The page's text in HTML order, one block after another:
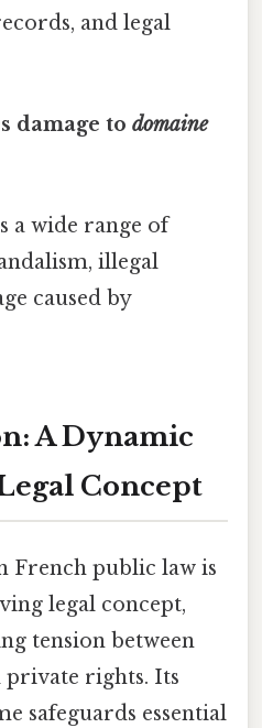
and legal
damage to domaine
a wide range of
illegal
caused by
A Dynamic
Concept
French public law is
legal concept,
tension between
private rights. Its
safeguards essential